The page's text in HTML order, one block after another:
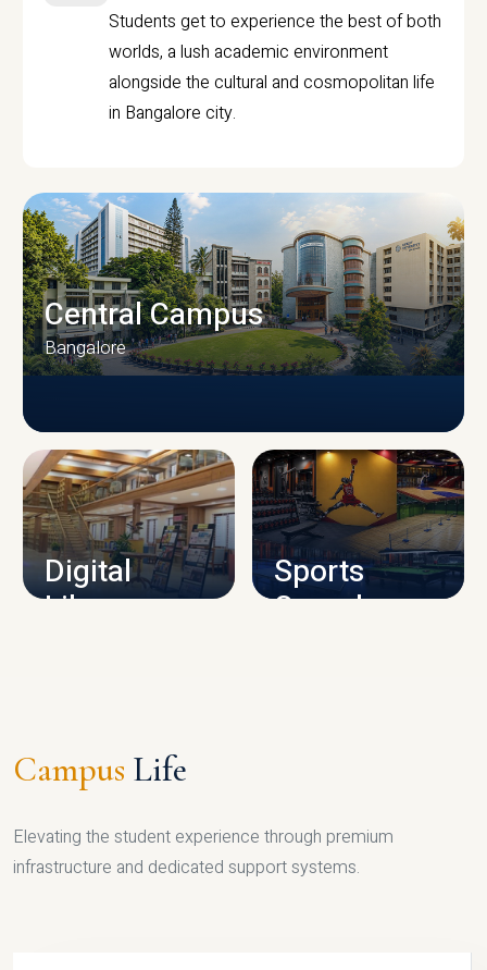
Students get to experience the best of both
worlds, a lush academic environment
alongside the cultural and cosmopolitan life
in Bangalore city.
CAMPUS INFRASTRUCTURE
Central Campus
Bangalore
Digital
Library
Sports
Complex
Campus Life
Elevating the student experience through premium
infrastructure and dedicated support systems.